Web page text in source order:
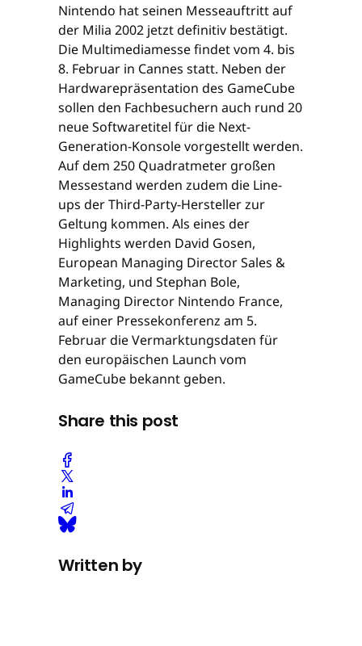
Nintendo hat seinen Messeauftritt auf
der Milia 2002 jetzt definitiv bestätigt.
Die Multimediamesse findet vom 4. bis
8. Februar in Cannes statt. Neben der
Hardwarepräsentation des GameCube
sollen den Fachbesuchern auch rund 20
neue Softwaretitel für die Next-
Generation-Konsole vorgestellt werden.
Auf dem 250 Quadratmeter großen
Messestand werden zudem die Line-
ups der Third-Party-Hersteller zur
Geltung kommen. Als eines der
Highlights werden David Gosen,
European Managing Director Sales &
Marketing, und Stephan Bole,
Managing Director Nintendo France,
auf einer Pressekonferenz am 5.
Februar die Vermarktungsdaten für
den europäischen Launch vom
GameCube bekannt geben.
Share this post
Written by